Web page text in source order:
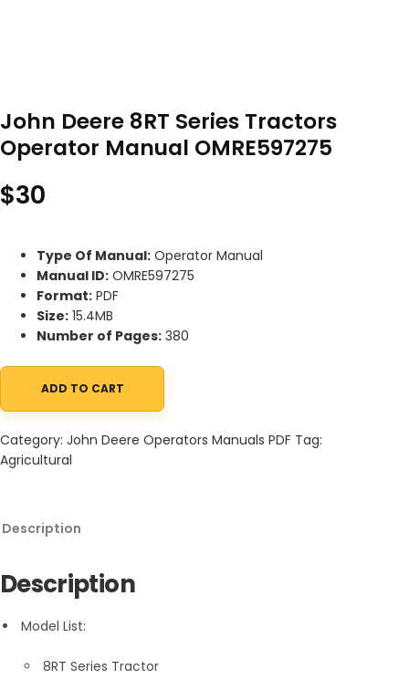
John Deere 8RT Series Tractors
Operator Manual OMRE597275
$30
Type Of Manual: Operator Manual
Manual ID: OMRE597275
Format: PDF
Size: 15.4MB
Number of Pages: 380
John Deere 8RT Series Tractors Operator Manual OMRE597275
ADD TO CART
Category: John Deere Operators Manuals PDF Tag:
Agricultural
Description
Description
Model List:
8RT Series Tractor